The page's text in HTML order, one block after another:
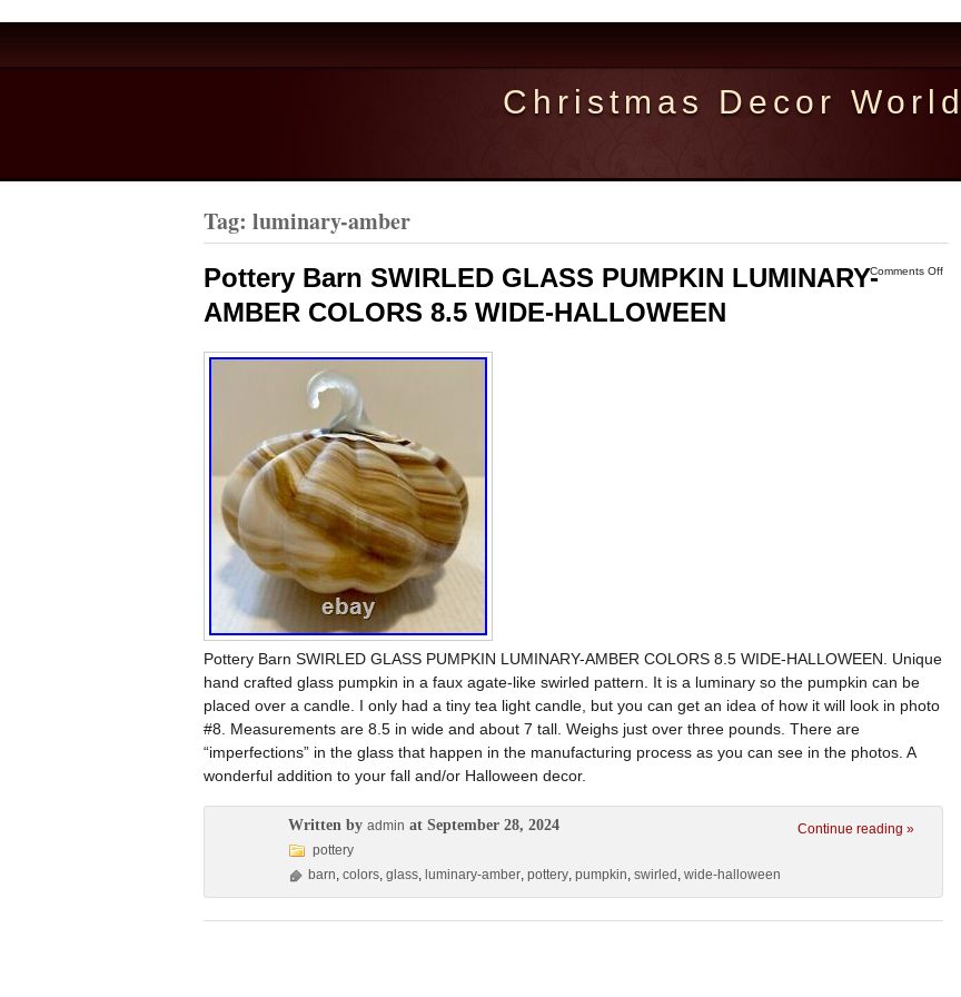
Christmas Decor World
Tag: luminary-amber
Comments Off
Pottery Barn SWIRLED GLASS PUMPKIN LUMINARY-
AMBER COLORS 8.5 WIDE-HALLOWEEN
Pottery Barn SWIRLED GLASS PUMPKIN LUMINARY-AMBER COLORS 8.5 WIDE-HALLOWEEN. Unique
hand crafted glass pumpkin in a faux agate-like swirled pattern. It is a luminary so the pumpkin can be
placed over a candle. I only had a tiny tea light candle, but you can get an idea of how it will look in photo
#8. Measurements are 8.5 in wide and about 7 tall. Weighs just over three pounds. There are
“imperfections” in the glass that happen in the manufacturing process as you can see in the photos. A
wonderful addition to your fall and/or Halloween decor.
Continue reading »
Written by admin at September 28, 2024
pottery
barn, colors, glass, luminary-amber, pottery, pumpkin, swirled , wide-halloween